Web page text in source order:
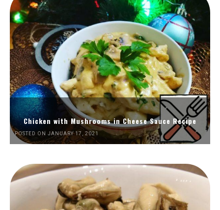
Chicken with Mushrooms in Cheese Sauce Recipe
POSTED ON JANUARY 17, 2021